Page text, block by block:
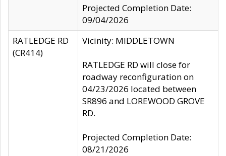
Projected Completion Date:
09/04/2026
RATLEDGE RD
(CR414)
Vicinity: MIDDLETOWN
RATLEDGE RD will close for
roadway reconfiguration on
04/23/2026 located between
SR896 and LOREWOOD GROVE
RD.
Projected Completion Date:
08/21/2026